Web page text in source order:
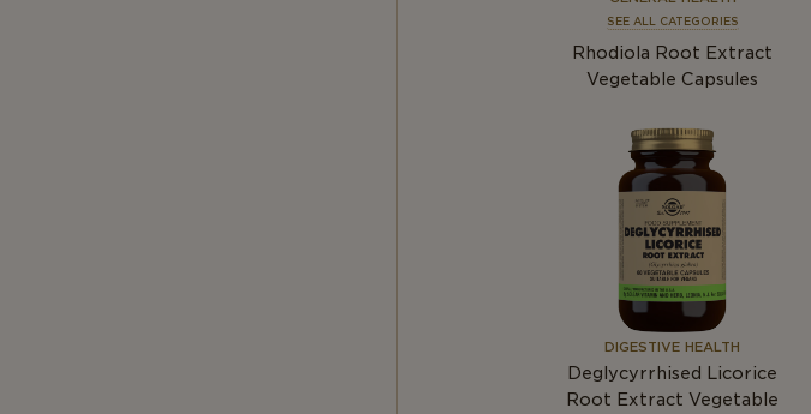
SEE ALL CATEGORIES
Rhodiola Root Extract
Vegetable Capsules
DIGESTIVE HEALTH
Deglycyrrhised Licorice
Root Extract Vegetable